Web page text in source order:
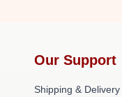
Our Support
Shipping &